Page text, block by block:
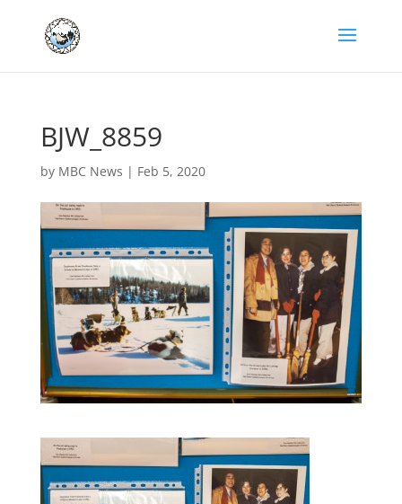
BJW_8859
by MBC News | Feb 5, 2020